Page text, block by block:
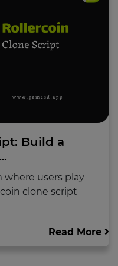
Build a
where users play
clone script
Read More